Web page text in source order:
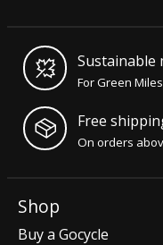
Sustainable
For Green
Free
On orders
Shop
Buy a Gocycle